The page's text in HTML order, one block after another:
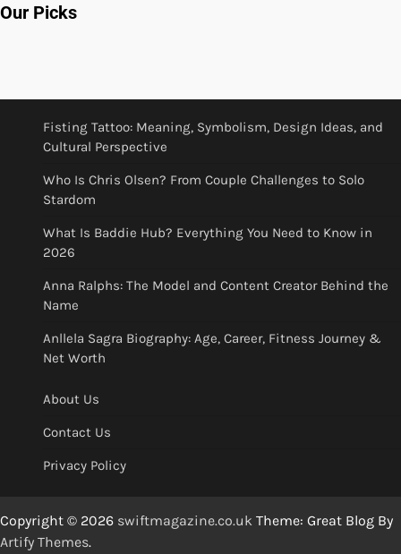
Our Picks
Fisting Tattoo: Meaning, Symbolism, Design Ideas, and
Cultural Perspective
Who Is Chris Olsen? From Couple Challenges to Solo
Stardom
What Is Baddie Hub? Everything You Need to Know in
2026
Anna Ralphs: The Model and Content Creator Behind the
Name
Anllela Sagra Biography: Age, Career, Fitness Journey &
Net Worth
About Us
Contact Us
Privacy Policy
Copyright © 2026 swiftmagazine.co.uk Theme: Great Blog By
Artify Themes.